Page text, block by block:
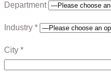
Department
Industry *
City *